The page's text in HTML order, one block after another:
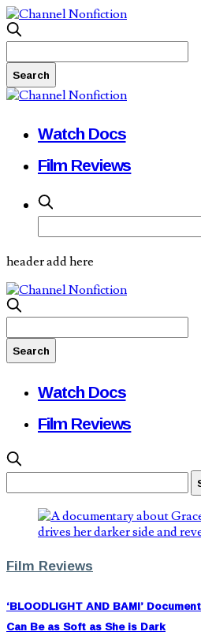
Watch Docs
Film Reviews
header add here
Watch Docs
Film Reviews
Film Reviews
‘BLOODLIGHT AND BAMI’
Can Be as Soft as She is Dark